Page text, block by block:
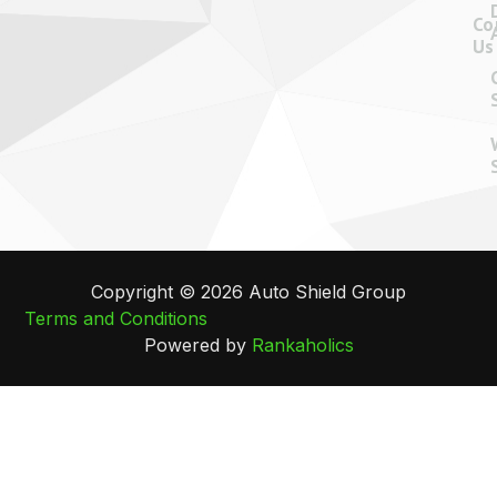
Us
Copyright © 2026 Auto Shield Group
Terms and Conditions
Powered by Rankaholics